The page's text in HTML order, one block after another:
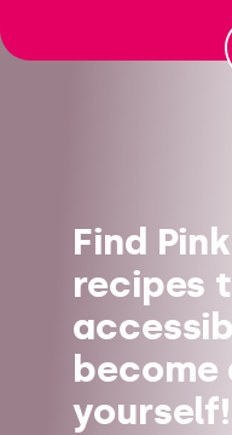
wonderwp_theme
Find Pink
recipes
become
yourself!